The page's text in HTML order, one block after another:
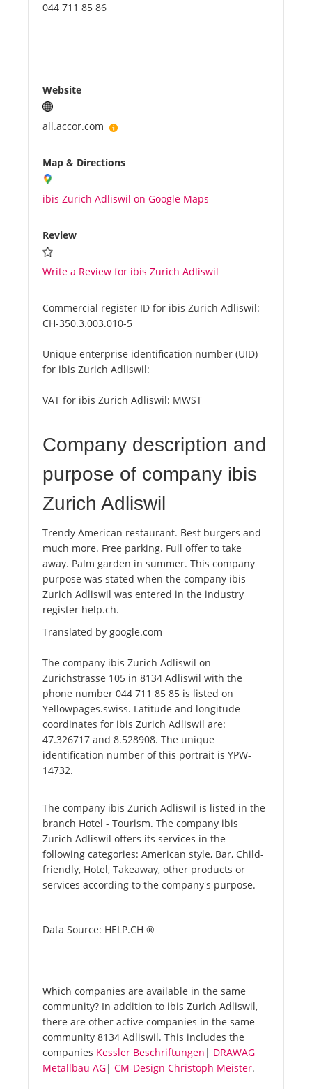
044 711 85 86
Website
all.accor.com
Map & Directions
ibis Zurich Adliswil on Google Maps
Review
Write a Review for ibis Zurich Adliswil
Commercial register ID for ibis Zurich Adliswil:
CH-350.3.003.010-5
Unique enterprise identification number (UID)
for ibis Zurich Adliswil:
VAT for ibis Zurich Adliswil: MWST
Company description and
purpose of company ibis
Zurich Adliswil
Trendy American restaurant. Best burgers and
much more. Free parking. Full offer to take
away. Palm garden in summer. This company
purpose was stated when the company ibis
Zurich Adliswil was entered in the industry
register help.ch.
Translated by google.com
The company ibis Zurich Adliswil on
Zurichstrasse 105 in 8134 Adliswil with the
phone number 044 711 85 85 is listed on
Yellowpages.swiss. Latitude and longitude
coordinates for ibis Zurich Adliswil are:
47.326717 and 8.528908. The unique
identification number of this portrait is YPW-
14732.
The company ibis Zurich Adliswil is listed in the
branch Hotel - Tourism. The company ibis
Zurich Adliswil offers its services in the
following categories: American style, Bar, Child-
friendly, Hotel, Takeaway, other products or
services according to the company's purpose.
Data Source: HELP.CH ®
Which companies are available in the same
community? In addition to ibis Zurich Adliswil,
there are other active companies in the same
community 8134 Adliswil. This includes the
companies Kessler Beschriftungen | DRAWAG
Metallbau AG| CM-Design Christoph Meister.